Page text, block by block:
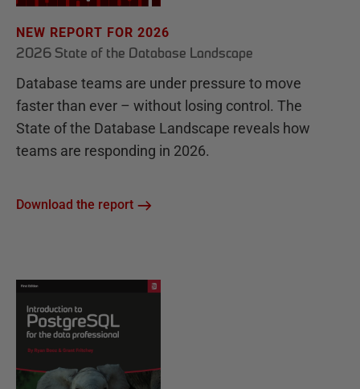
NEW REPORT FOR 2026
2026 State of the Database Landscape
Database teams are under pressure to move
faster than ever – without losing control. The
State of the Database Landscape reveals how
teams are responding in 2026.
Download the report